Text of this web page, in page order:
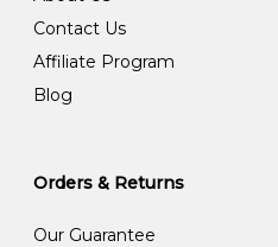
Contact Us
Affiliate Program
Blog
Orders & Returns
Our Guarantee